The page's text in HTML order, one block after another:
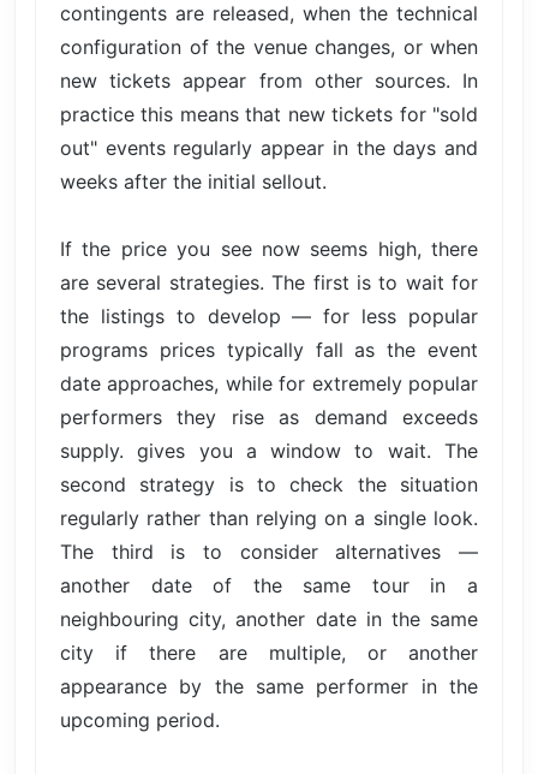
contingents are released, when the technical
configuration of the venue changes, or when
new tickets appear from other sources. In
practice this means that new tickets for "sold
out" events regularly appear in the days and
weeks after the initial sellout.
If the price you see now seems high, there
are several strategies. The first is to wait for
the listings to develop — for less popular
programs prices typically fall as the event
date approaches, while for extremely popular
performers they rise as demand exceeds
supply. gives you a window to wait. The
second strategy is to check the situation
regularly rather than relying on a single look.
The third is to consider alternatives —
another date of the same tour in a
neighbouring city, another date in the same
city if there are multiple, or another
appearance by the same performer in the
upcoming period.